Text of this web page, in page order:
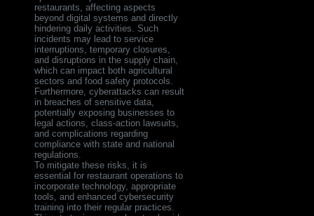
restaurants, affecting aspects
beyond digital systems and directly
hindering daily activities. Such
incidents may lead to service
interruptions, temporary closures,
and disruptions in the supply chain,
which can impact both agricultural
sectors and food safety protocols.
Furthermore, cyberattacks can result
in breaches of sensitive data,
potentially exposing businesses to
legal actions, class-action lawsuits,
and complications regarding
compliance with state and national
regulations.
To mitigate these risks, it is
essential for restaurant operations to
incorporate technology, appropriate
tools, and enhanced cybersecurity
training into their regular practices.